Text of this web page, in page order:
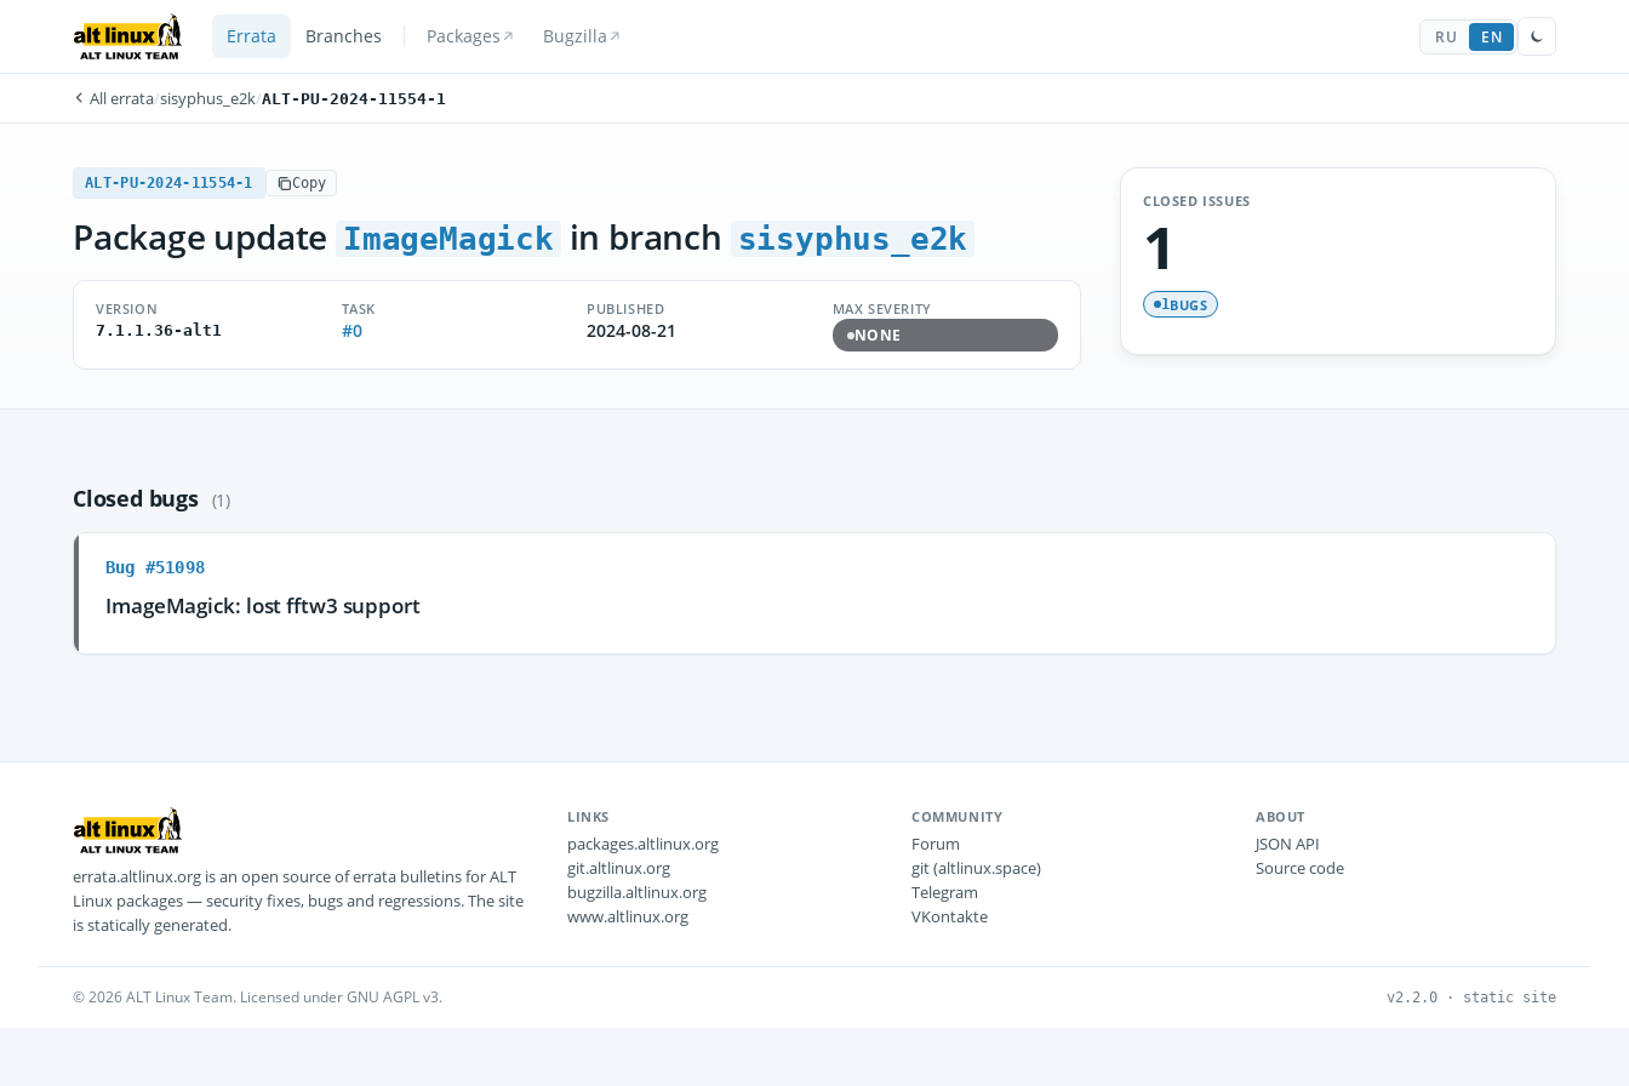
Errata Branches Packages Bugzilla RU EN
All errata/sisyphus_e2k/ALT-PU-2024-11554-1
ALT-PU-2024-11554-1 Copy
Package update ImageMagick in branch sisyphus_e2k
VERSION
7.1.1.36-alt1
TASK
#0
PUBLISHED
2024-08-21
MAX SEVERITY
NONE
CLOSED ISSUES
1
1BUGS
Closed bugs (1)
Bug #51098
ImageMagick: lost fftw3 support
errata.altlinux.org is an open source of errata bulletins for ALT
Linux packages — security fixes, bugs and regressions. The site
is statically generated.
LINKS
packages.altlinux.org
git.altlinux.org
bugzilla.altlinux.org
www.altlinux.org
COMMUNITY
Forum
git (altlinux.space)
Telegram
VKontakte
ABOUT
JSON API
Source code
© 2026 ALT Linux Team. Licensed under GNU AGPL v3. v2.2.0 · static site